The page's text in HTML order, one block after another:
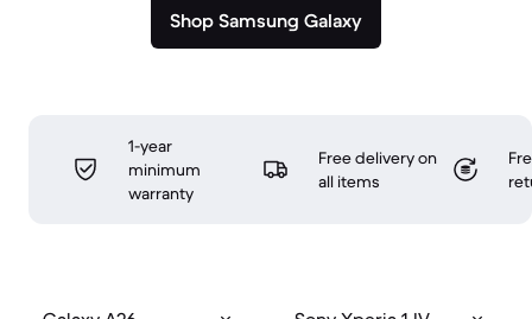
Shop Samsung Galaxy
1-year
minimum
warranty
Free delivery on
all items